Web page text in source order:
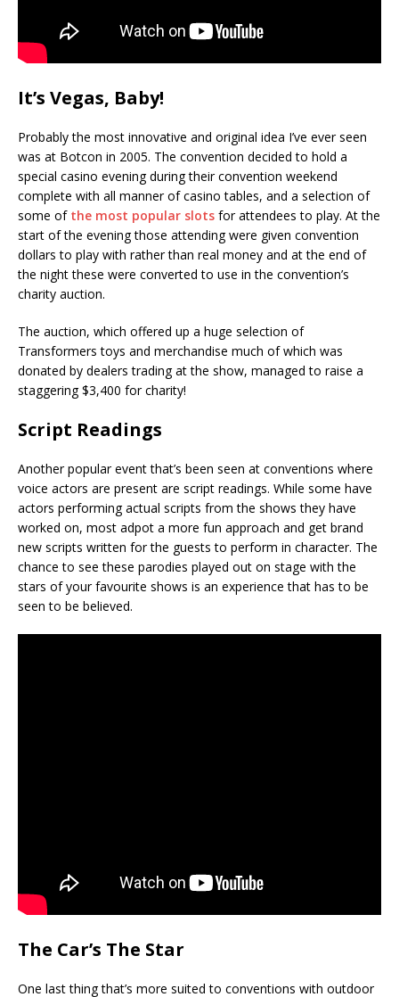
It’s Vegas, Baby!
Probably the most innovative and original idea I’ve ever seen
was at Botcon in 2005. The convention decided to hold a
special casino evening during their convention weekend
complete with all manner of casino tables, and a selection of
some of the most popular slots for attendees to play. At the
start of the evening those attending were given convention
dollars to play with rather than real money and at the end of
the night these were converted to use in the convention’s
charity auction.
The auction, which offered up a huge selection of
Transformers toys and merchandise much of which was
donated by dealers trading at the show, managed to raise a
staggering $3,400 for charity!
Script Readings
Another popular event that’s been seen at conventions where
voice actors are present are script readings. While some have
actors performing actual scripts from the shows they have
worked on, most adpot a more fun approach and get brand
new scripts written for the guests to perform in character. The
chance to see these parodies played out on stage with the
stars of your favourite shows is an experience that has to be
seen to be believed.
The Car’s The Star
One last thing that’s more suited to conventions with outdoor